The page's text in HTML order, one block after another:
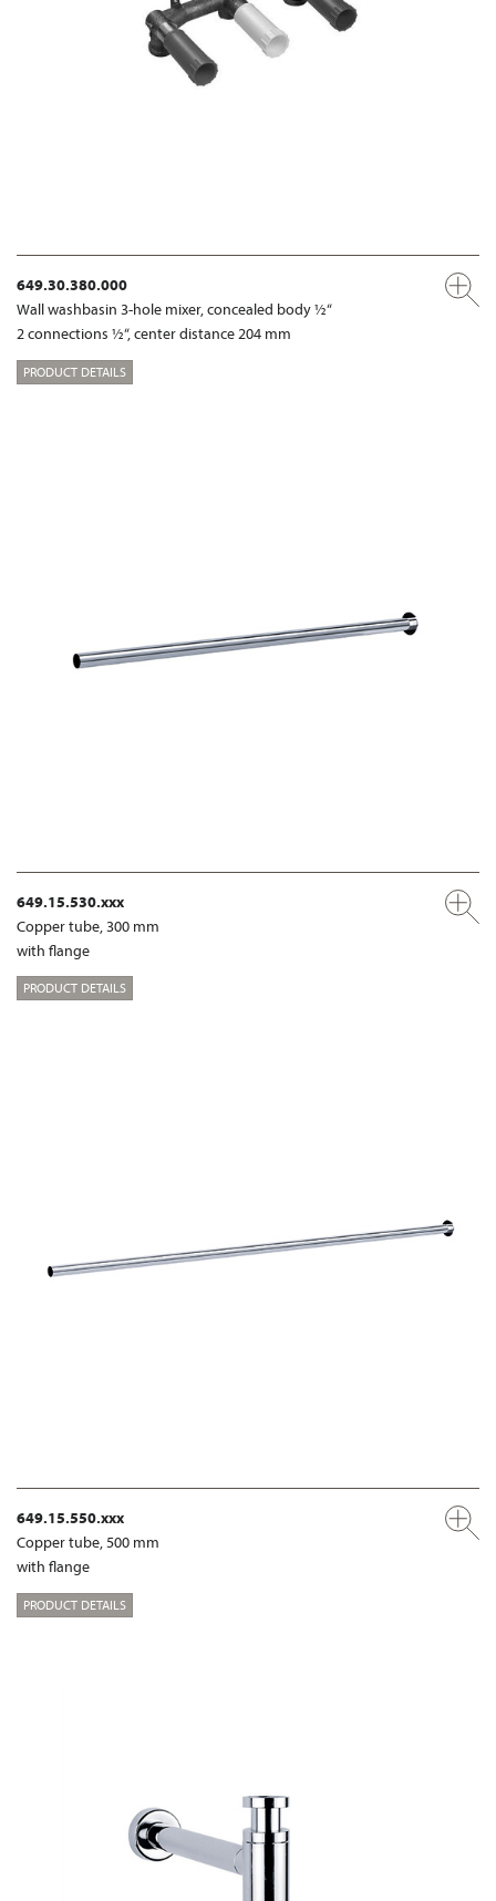
649.30.380.000
Wall washbasin 3-hole mixer, concealed body ½“
2 connections ½“, center distance 204 mm
PRODUCT DETAILS
649.15.530.xxx
Copper tube, 300 mm
with flange
PRODUCT DETAILS
649.15.550.xxx
Copper tube, 500 mm
with flange
PRODUCT DETAILS